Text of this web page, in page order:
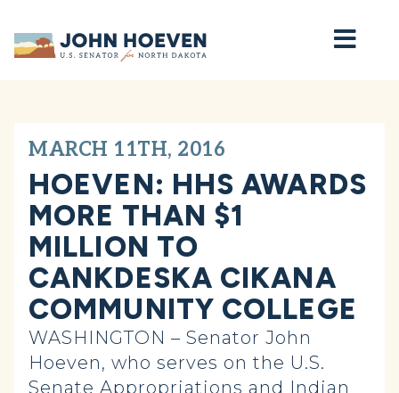
Home
MARCH 11TH, 2016
HOEVEN: HHS AWARDS
MORE THAN $1
MILLION TO
CANKDESKA CIKANA
COMMUNITY COLLEGE
WASHINGTON – Senator John
Hoeven, who serves on the U.S.
Senate Appropriations and Indian